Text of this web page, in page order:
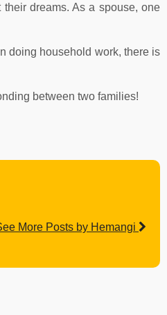
dreams. As a spouse, one
doing household work, there is
between two families!
More Posts by Hemangi